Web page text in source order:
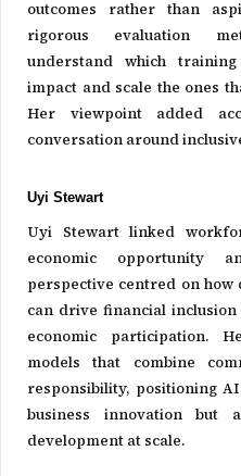
outcomes rather than
rigorous evaluation
understand which
impact and scale the ones
Her viewpoint added
conversation around
Uyi Stewart
Uyi Stewart linked
economic opportunity
perspective centred on
can drive financial
economic participation.
models that combine
responsibility, positioning
business innovation but
development at scale.